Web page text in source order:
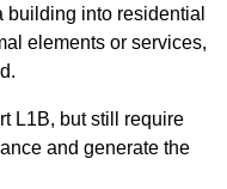
building into residential
elements or services,
L1B, but still require
and generate the